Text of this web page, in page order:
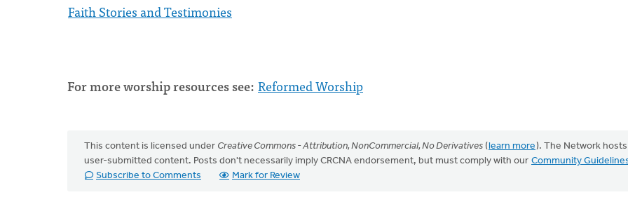
Faith Stories and Testimonies
For more worship resources see: Reformed Worship
This content is licensed under Creative Commons - Attribution, NonCommercial, No Derivatives (learn more). The Network hosts
user-submitted content. Posts don't necessarily imply CRCNA endorsement, but must comply with our Community
Subscribe to Comments
Mark for Review